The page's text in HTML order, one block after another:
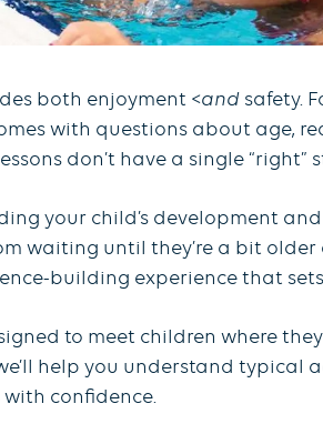
both enjoyment <and safety.
with questions about age,
don’t have a single “right”
your child’s development
waiting until they’re a bit
building experience that
to meet children where
help you understand typical
with confidence.